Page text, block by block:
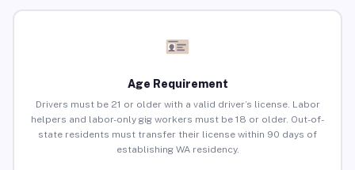
Age Requirement
Drivers must be 21 or older with a valid driver’s license. Labor
helpers and labor-only gig workers must be 18 or older. Out-of-
state residents must transfer their license within 90 days of
establishing WA residency.